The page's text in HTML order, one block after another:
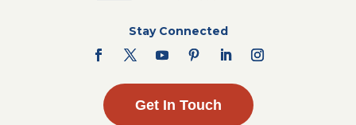
Stay Connected
Get In Touch